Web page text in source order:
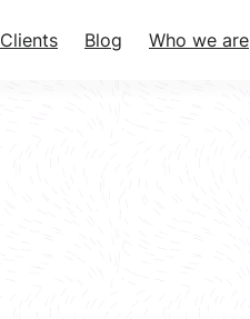
Clients Blog Who we are